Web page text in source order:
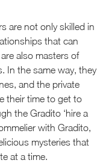
are not only skilled in
that can
also masters of
In the same way, they
and the private
their time to get to
the Gradito ‘hire a
with Gradito,
mysteries that
at a time.